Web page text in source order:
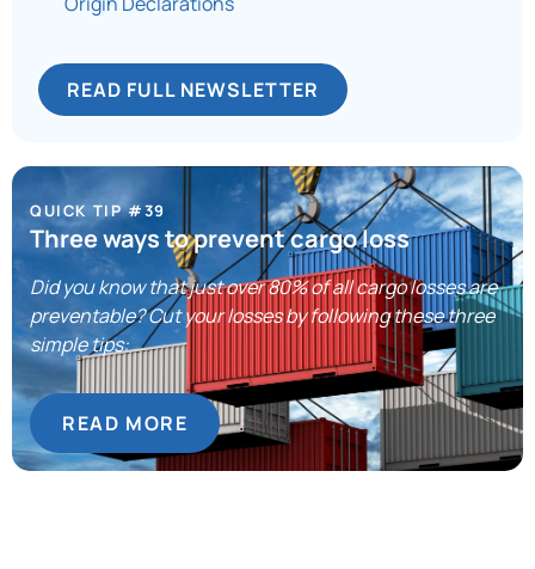
READ FULL NEWSLETTER
QUICK TIP #39
Three ways to prevent cargo loss
Did you know that just over 80% of all cargo losses are
preventable? Cut your losses by following these three
simple tips:
READ MORE